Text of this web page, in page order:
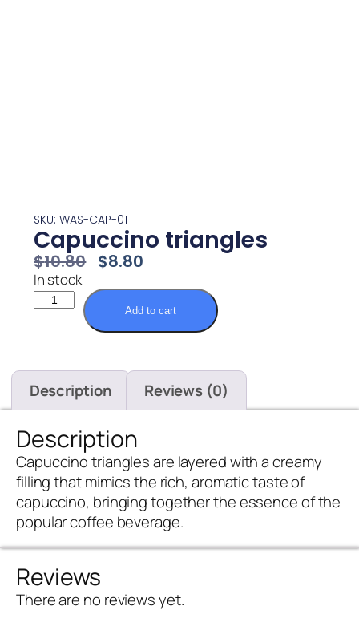
SKU: WAS-CAP-01
Capuccino triangles
$10.80 $8.80
In stock
Add to cart
Description Reviews (0)
Description
Capuccino triangles are layered with a creamy
filling that mimics the rich, aromatic taste of
capuccino, bringing together the essence of the
popular coffee beverage.
Reviews
There are no reviews yet.